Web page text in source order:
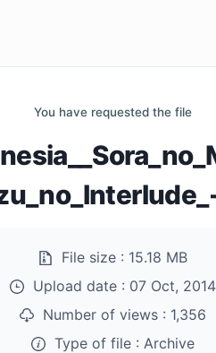
You have requested the file
File size : 15.18 MB
Upload date : 07 Oct, 2014
Number of views : 1,356
Type of file : Archive